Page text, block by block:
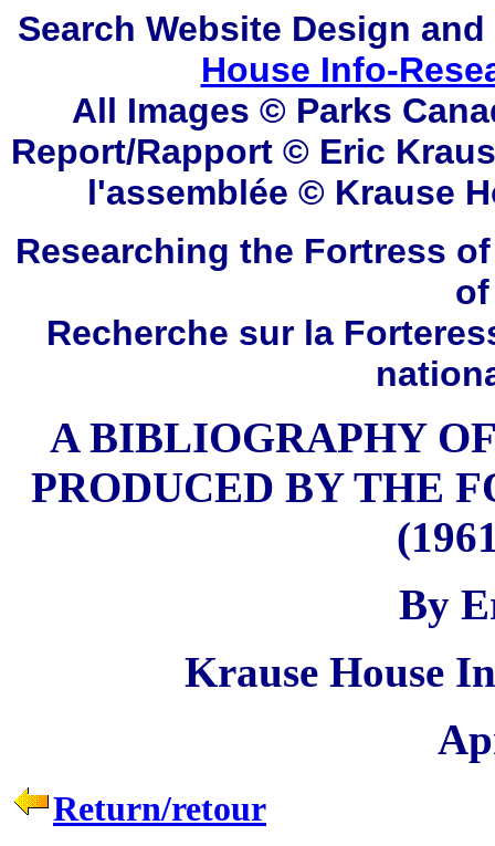
Search Website Design
House Info-
All Images © Parks
Report/Rapport © Eric
l'assemblée © Krause
Researching the Fortress
Recherche sur la
A BIBLIOGRAPHY
PRODUCED BY THE
By
Krause House
Return/retour